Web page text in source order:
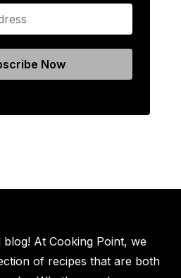
At Cooking Point, we
of recipes that are both